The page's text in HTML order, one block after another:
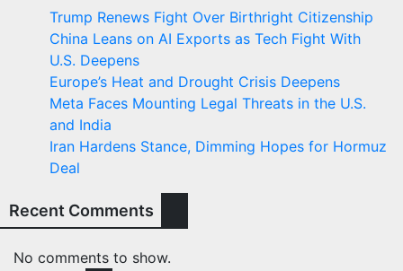
Trump Renews Fight Over Birthright Citizenship
China Leans on AI Exports as Tech Fight With
U.S. Deepens
Europe’s Heat and Drought Crisis Deepens
Meta Faces Mounting Legal Threats in the U.S.
and India
Iran Hardens Stance, Dimming Hopes for Hormuz
Deal
Recent Comments
No comments to show.